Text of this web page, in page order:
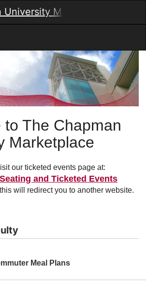
Marketplace
Main
to The Chapman
Marketplace
our ticketed events page at:
and Ticketed Events
will redirect you to another website.
Meal Plans